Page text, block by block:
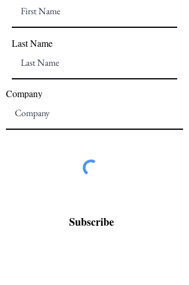
Last Name
Company
Subscribe